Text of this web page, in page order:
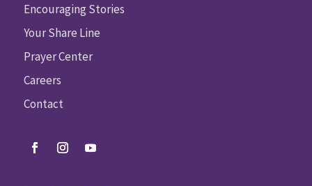
Encouraging Stories
Your Share Line
Prayer Center
Careers
Contact